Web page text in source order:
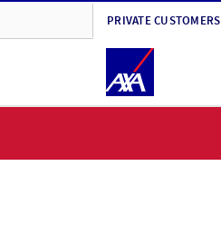
PRIVATE CUSTOMERS